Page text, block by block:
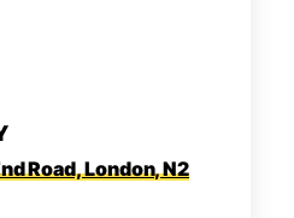
Road, London, N2